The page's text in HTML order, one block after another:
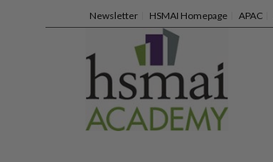
Newsletter HSMAI Homepage APAC